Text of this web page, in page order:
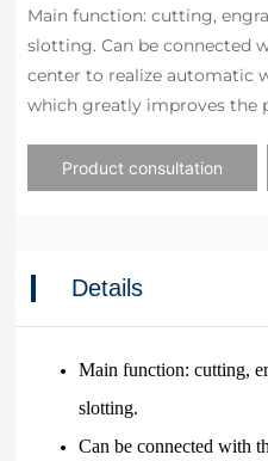
Main function: cutting,
slotting. Can be connected
center to realize automatic
which greatly improves the
Product consultation
Details
Main function: cutting,
slotting.
Can be connected with